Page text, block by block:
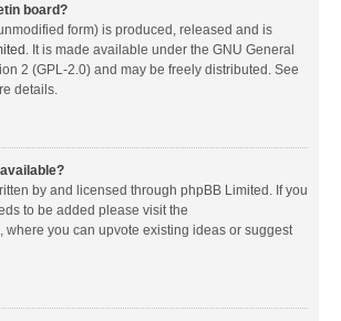
board?
form) is produced, released and is
. It is made available under the GNU General
2 (GPL-2.0) and may be freely distributed. See
details.
by and licensed through phpBB Limited. If you
to be added please visit the
, where you can upvote existing ideas or suggest